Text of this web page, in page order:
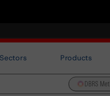
Products
DBRS